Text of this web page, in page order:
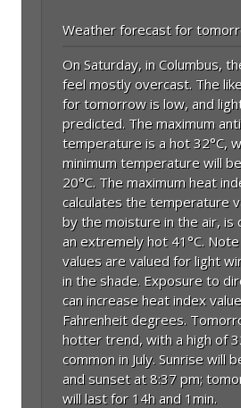
Weather forecast for
On Saturday, in Columbus,
feel mostly overcast. The
for tomorrow is low, and
predicted. The maximum
temperature is a hot 32°C,
minimum temperature will
20°C. The maximum heat
calculates the temperature
by the moisture in the air, is
an extremely hot 41°C.
values are valued for light
in the shade. Exposure to
can increase heat index
Fahrenheit degrees.
hotter trend, with a high of
common in July. Sunrise will
and sunset at 8:37 pm;
will last for 14h and 1min.